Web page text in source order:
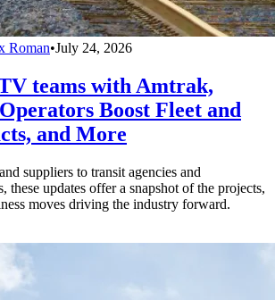
Roman•July 24, 2026
teams with Amtrak,
Boost Fleet and
and More
suppliers to transit agencies and
these updates offer a snapshot of the projects,
moves driving the industry forward.